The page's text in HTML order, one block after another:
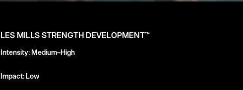
LES MILLS STRENGTH DEVELOPMENT™
Intensity: Medium–High
Impact: Low